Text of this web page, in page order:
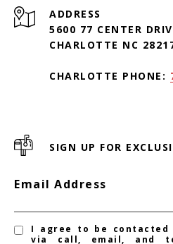
ADDRESS
5600 77 CENTER
CHARLOTTE NC
CHARLOTTE PHONE:
SIGN UP FOR
Email Address
I agree to be contacted
via call, email, and